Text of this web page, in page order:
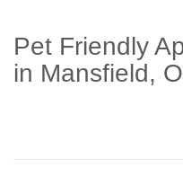
Pet Friendly
in Mansfield,